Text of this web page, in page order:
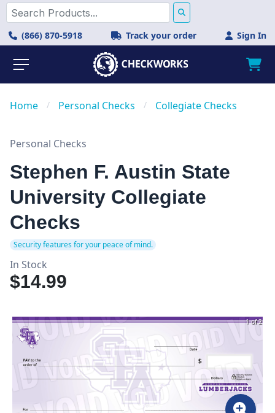
(866) 870-5918 Track your order Sign In
Home / Personal Checks / Collegiate Checks
Personal Checks
Stephen F. Austin State
University Collegiate
Checks
Security features for your peace of mind.
In Stock
$14.99
1 of 2